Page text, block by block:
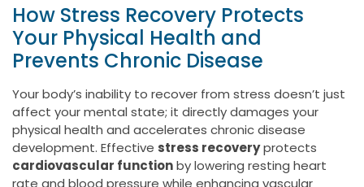
How Stress Recovery Protects
Your Physical Health and
Prevents Chronic Disease
Your body’s inability to recover from stress doesn’t just
affect your mental state; it directly damages your
physical health and accelerates chronic disease
development. Effective stress recoveryprotects
cardiovascular functionby lowering resting heart
rate and blood pressure while enhancing vascular